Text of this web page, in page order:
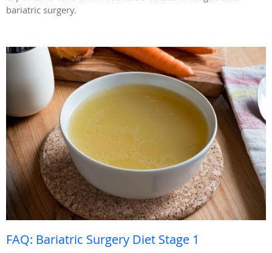
bariatric surgery.
FAQ: Bariatric Surgery Diet Stage 1